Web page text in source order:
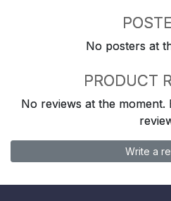
No posters at
PRODUCT
No reviews at the
Write a